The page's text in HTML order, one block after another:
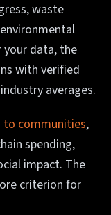
waste
your data, the
with verified
averages.
to communities,
spending,
impact. The
criterion for